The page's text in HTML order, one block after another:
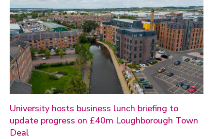
University hosts business lunch briefing to
update progress on £40m Loughborough Town
Deal